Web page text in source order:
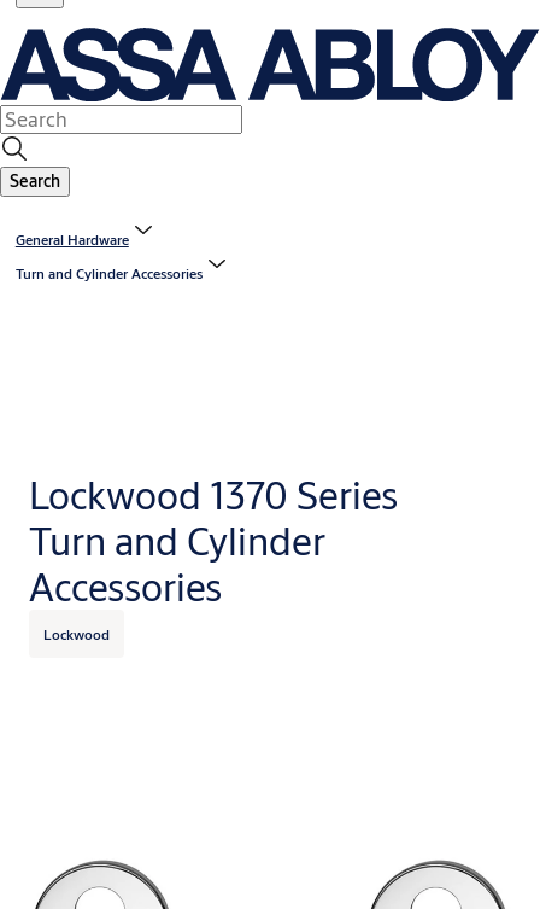
Search
General Hardware
Turn and Cylinder Accessories
Lockwood 1370 Series
Turn and Cylinder
Accessories
Lockwood